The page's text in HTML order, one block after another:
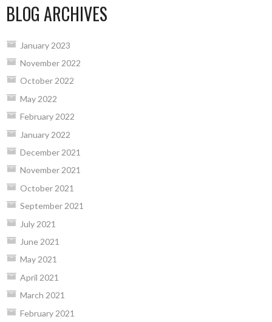
BLOG ARCHIVES
January 2023
November 2022
October 2022
May 2022
February 2022
January 2022
December 2021
November 2021
October 2021
September 2021
July 2021
June 2021
May 2021
April 2021
March 2021
February 2021